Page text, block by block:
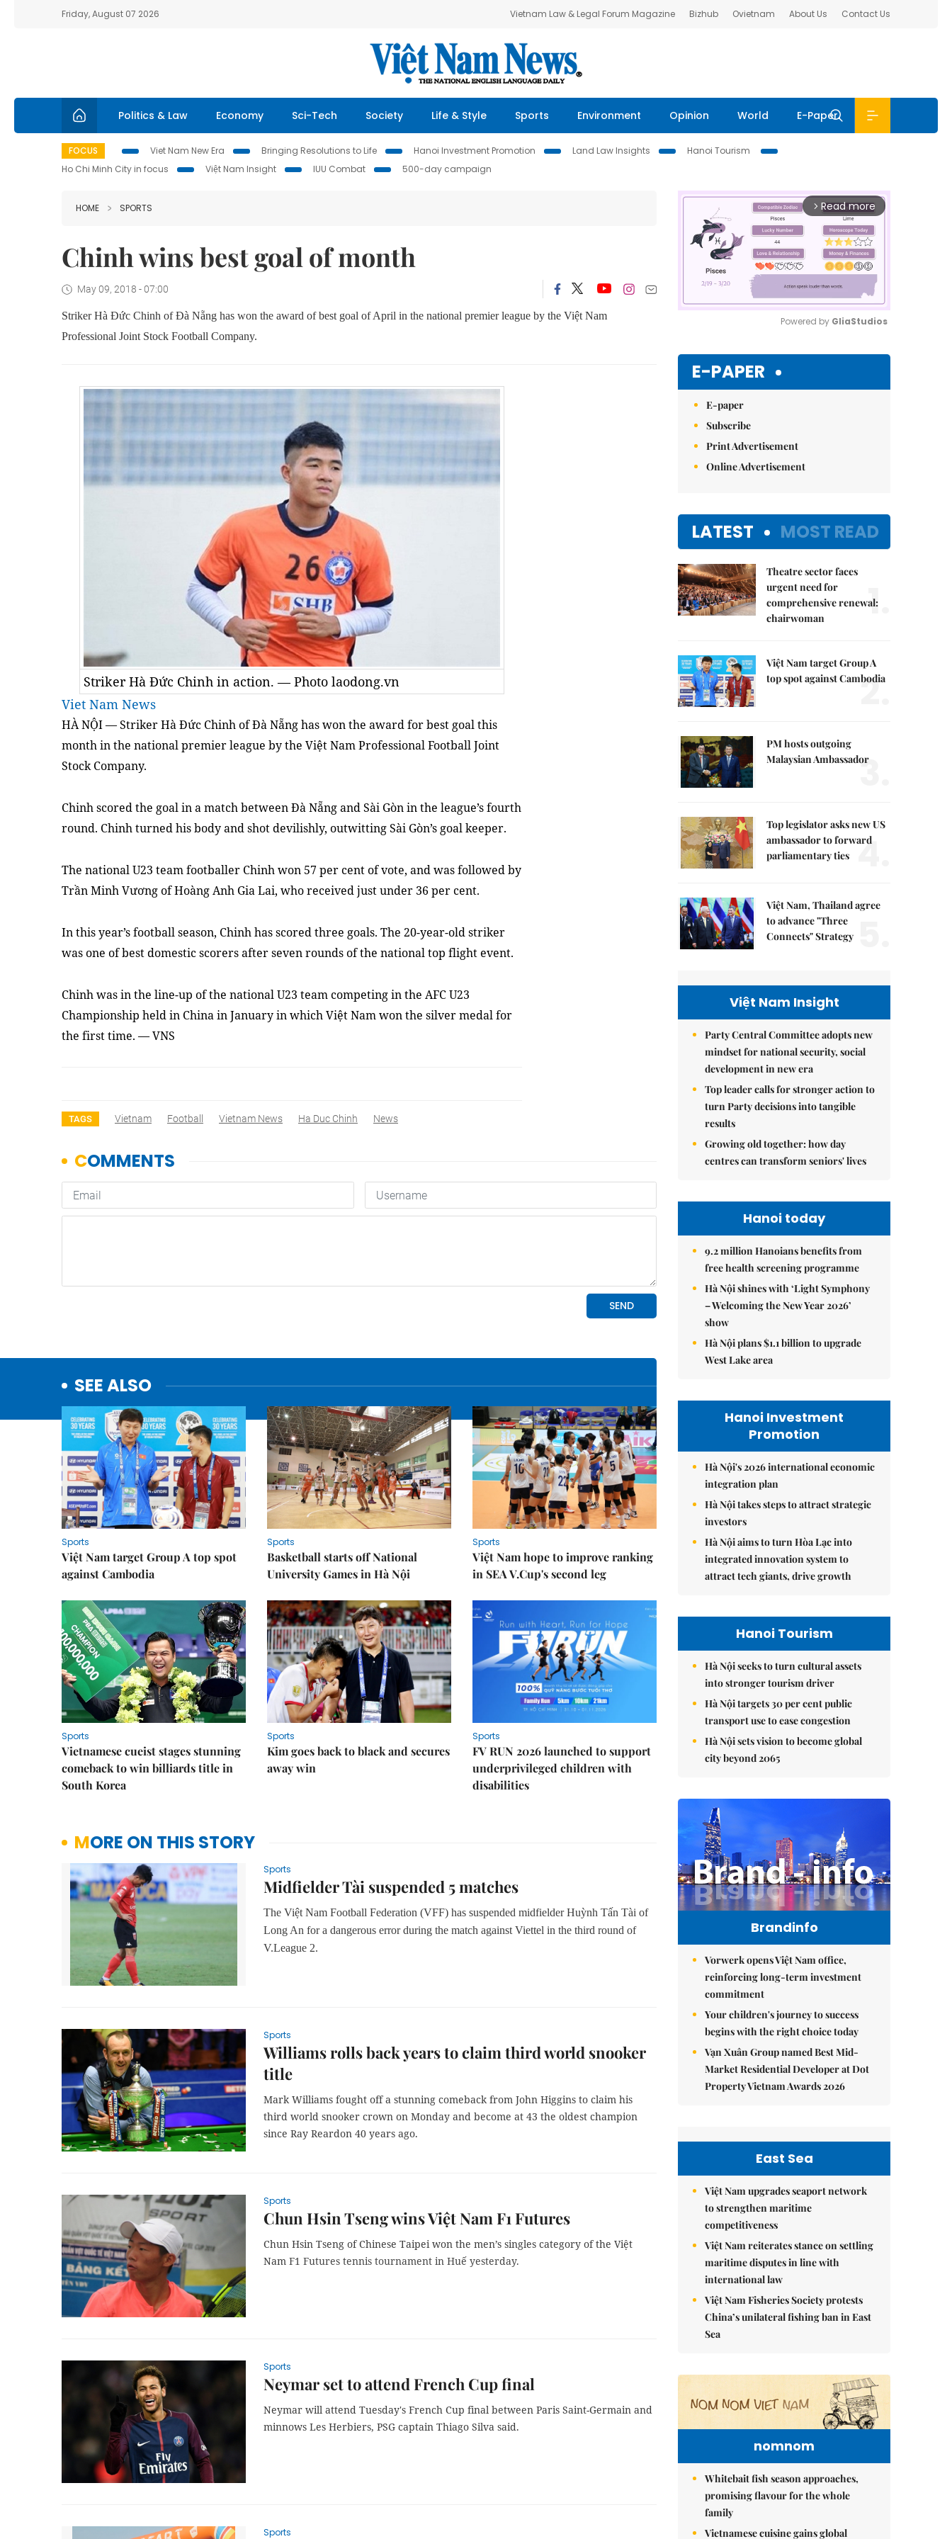
Friday, August 07 2026 Vietnam Law & Legal Forum Magazine Bizhub Ovietnam About Us Contact Us
Politics & Law Economy Sci-Tech Society Life & Style Sports Environment Opinion World E-Paper
FOCUS Viet Nam New Era Bringing Resolutions to Life Hanoi Investment Promotion Land Law Insights
Hanoi Tourism
Ho Chi Minh City in focus
Việt Nam Insight IUU Combat 500-day campaign
HOME SPORTS
Chinh wins best goal of month
May 09, 2018 - 07:00
Striker Hà Đức Chinh of Đà Nẵng has won the award of best goal of April in the national premier league by the Việt Nam
Professional Joint Stock Football Company.
Striker Hà Đức Chinh in action. — Photo laodong.vn
Viet Nam News
HÀ NỘI — Striker Hà Đức Chinh of Đà Nẵng has won the award for best goal this
month in the national premier league by the Việt Nam ProfessionalFootballJoint
Stock Company.
Chinh scored the goal in a match between Đà Nẵng and Sài Gòn in the league’s fourth
round. Chinh turned his body and shot devilishly, outwitting Sài Gòn’s goal keeper.
The national U23 team footballer Chinh won 57 per cent of vote, and was followed by
Trần Minh Vương of Hoàng Anh Gia Lai, who received just under 36 per cent.
In this year’s football season, Chinh has scored three goals. The 20-year-old striker
was one of best domestic scorersafter seven roundsof the national top flight event.
Chinh was in the line-up of the national U23 team competing in the AFC U23
Championship held in China in January in which Việt Nam won the silver medal for
the first time. — VNS
TAGS Vietnam Football Vietnam News Ha Duc Chinh News
SEE ALSO
Sports
Việt Nam target Group A top spot
against Cambodia
Sports
Basketball starts off National
University Games in Hà Nội
Sports
Việt Nam hope to improve ranking
in SEA V.Cup's second leg
Sports
Vietnamese cueist stages stunning
comeback to win billiards title in
South Korea
Sports
Kim goes back to black and secures
away win
Sports
FV RUN 2026 launched to support
underprivileged children with
disabilities
MORE ON THIS STORY
Sports
Midfielder Tài suspended 5 matches
The Việt Nam Football Federation (VFF) has suspended midfielder Huỳnh Tấn Tài of
Long An for a dangerous error during the match against Viettel in the third round of
V.League 2.
Sports
Williams rolls back years to claim third world snooker
title
Mark Williams fought off a stunning comeback from John Higgins to claim his
third world snooker crown on Monday and become at 43 the oldest champion
since Ray Reardon 40 years ago.
Sports
Chun Hsin Tseng wins Việt Nam F1 Futures
Chun Hsin Tseng of Chinese Taipei won the men’s singles category of the Việt
Nam F1 Futures tennis tournament in Huế yesterday.
Sports
Neymar set to attend French Cup final
Neymar will attend Tuesday's French Cup final between Paris Saint-Germain and
minnows Les Herbiers, PSG captain Thiago Silva said.
Sports
arrow_forward_ios Read more
Powered by GliaStudios
E-PAPER
E-paper
Subscribe
Print Advertisement
Online Advertisement
LATEST MOST READ
Theatre sector faces
urgent need for
comprehensive renewal:
chairwoman
1.
Việt Nam target Group A
top spot against Cambodia
2.
PM hosts outgoing
Malaysian Ambassador
3.
Top legislator asks new US
ambassador to forward
parliamentary ties 4.
Việt Nam, Thailand agree
to advance "Three
Connects" Strategy
Việt Nam Insight
Party Central Committee adopts new
mindset for national security, social
development in new era
Top leader calls for stronger action to
turn Party decisions into tangible
results
Growing old together: how day
centres can transform seniors' lives
Hanoi today
9.2 million Hanoians benefits from
free health screening programme
Hà Nội shines with ‘Light Symphony
– Welcoming the New Year 2026’
show
Hà Nội plans $1.1 billion to upgrade
West Lake area
Hanoi Investment
Promotion
Hà Nội's 2026 international economic
integration plan
Hà Nội takes steps to attract strategic
investors
Hà Nội aims to turn Hòa Lạc into
integrated innovation system to
attract tech giants, drive growth
Hanoi Tourism
Hà Nội seeks to turn cultural assets
into stronger tourism driver
Hà Nội targets 30 per cent public
transport use to ease congestion
Hà Nội sets vision to become global
city beyond 2065
Brandinfo
Vorwerk opens Việt Nam office,
reinforcing long-term investment
commitment
Your children's journey to success
begins with the right choice today
Vạn Xuân Group named Best Mid-
Market Residential Developer at Dot
Property Vietnam Awards 2026
East Sea
Việt Nam upgrades seaport network
to strengthen maritime
competitiveness
Việt Nam reiterates stance on settling
maritime disputes in line with
international law
Việt Nam Fisheries Society protests
China’s unilateral fishing ban in East
Sea
nomnom
Whitebait fish season approaches,
promising flavour for the whole
family
Vietnamese cuisine gains global